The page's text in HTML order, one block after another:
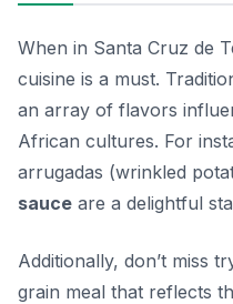
When in Santa Cruz de
cuisine is a must.
an array of flavors
African cultures. For
arrugadas (wrinkled
sauce are a delightful
Additionally, don’t miss
grain meal that reflects